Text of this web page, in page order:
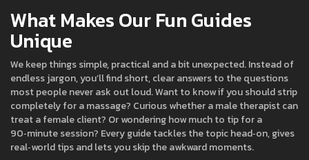
What Makes Our Fun Guides
Unique
We keep things simple, practical and a bit unexpected. Instead of
endless jargon, you’ll find short, clear answers to the questions
most people never ask out loud. Want to know if you should strip
completely for a massage? Curious whether a male therapist can
treat a female client? Or wondering how much to tip for a
90‑minute session? Every guide tackles the topic head‑on, gives
real‑world tips and lets you skip the awkward moments.